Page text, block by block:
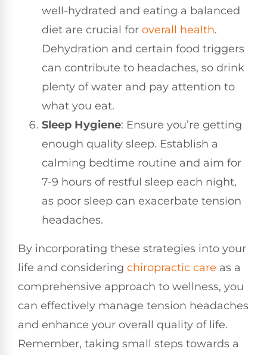
well-hydrated and eating a balanced
diet are crucial for overall health.
Dehydration and certain food triggers
can contribute to headaches, so drink
plenty of water and pay attention to
what you eat.
Sleep Hygiene: Ensure you’re getting
enough quality sleep. Establish a
calming bedtime routine and aim for
7-9 hours of restful sleep each night,
as poor sleep can exacerbate tension
headaches.
By incorporating these strategies into your
life and considering chiropractic care as a
comprehensive approach to wellness, you
can effectively manage tension headaches
and enhance your overall quality of life.
Remember, taking small steps towards a